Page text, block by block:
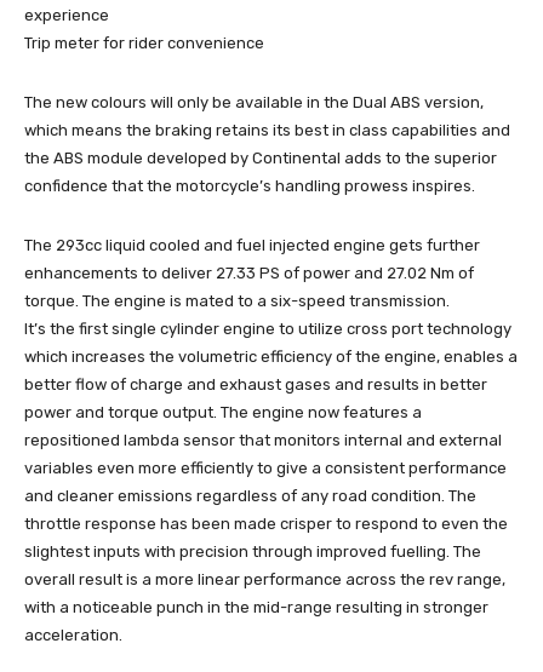
experience
Trip meter for rider convenience
The new colours will only be available in the Dual ABS version,
which means the braking retains its best in class capabilities and
the ABS module developed by Continental adds to the superior
confidence that the motorcycle’s handling prowess inspires.
The 293cc liquid cooled and fuel injected engine gets further
enhancements to deliver 27.33 PS of power and 27.02 Nm of
torque. The engine is mated to a six-speed transmission.
It’s the first single cylinder engine to utilize cross port technology
which increases the volumetric efficiency of the engine, enables a
better flow of charge and exhaust gases and results in better
power and torque output. The engine now features a
repositioned lambda sensor that monitors internal and external
variables even more efficiently to give a consistent performance
and cleaner emissions regardless of any road condition. The
throttle response has been made crisper to respond to even the
slightest inputs with precision through improved fuelling. The
overall result is a more linear performance across the rev range,
with a noticeable punch in the mid-range resulting in stronger
acceleration.